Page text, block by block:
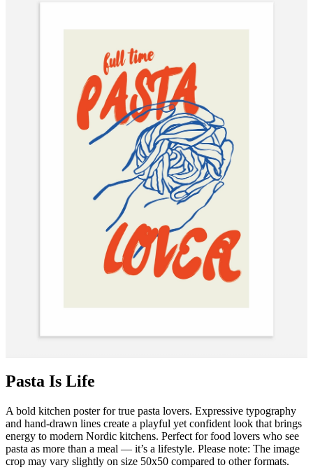
Pasta Is Life
A bold kitchen poster for true pasta lovers. Expressive typography
and hand‑drawn lines create a playful yet confident look that brings
energy to modern Nordic kitchens. Perfect for food lovers who see
pasta as more than a meal — it’s a lifestyle. Please note: The image
crop may vary slightly on size 50x50 compared to other formats.